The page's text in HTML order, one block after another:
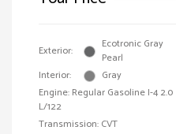
Exterior:
Ecotronic Gray
Pearl
Interior:
Gray
Engine: Regular Gasoline I-4 2.0
L/122
Transmission: CVT